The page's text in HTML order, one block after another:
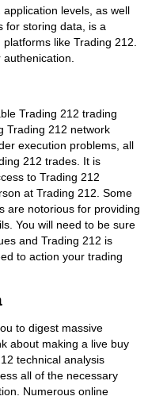
levels, as well
for storing data, is a
like Trading 212.
Trading 212 trading
Trading 212 network
execution problems, all
212 trades. It is
to Trading 212
at Trading 212. Some
are notorious for providing
You will need to be sure
and Trading 212 is
to action your trading
to digest massive
about making a live buy
technical analysis
all of the necessary
Numerous online